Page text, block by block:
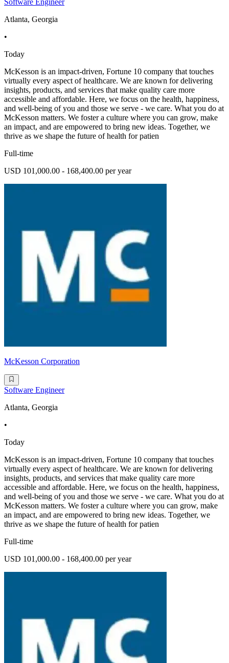
Atlanta, Georgia
•
Today
McKesson is an impact-driven, Fortune 10 company that touches
virtually every aspect of healthcare. We are known for delivering
insights, products, and services that make quality care more
accessible and affordable. Here, we focus on the health, happiness,
and well-being of you and those we serve - we care. What you do at
McKesson matters. We foster a culture where you can grow, make
an impact, and are empowered to bring new ideas. Together, we
thrive as we shape the future of health for patien
Full-time
USD 101,000.00 - 168,400.00 per year
McKesson Corporation
Software Engineer
Atlanta, Georgia
•
Today
McKesson is an impact-driven, Fortune 10 company that touches
virtually every aspect of healthcare. We are known for delivering
insights, products, and services that make quality care more
accessible and affordable. Here, we focus on the health, happiness,
and well-being of you and those we serve - we care. What you do at
McKesson matters. We foster a culture where you can grow, make
an impact, and are empowered to bring new ideas. Together, we
thrive as we shape the future of health for patien
Full-time
USD 101,000.00 - 168,400.00 per year